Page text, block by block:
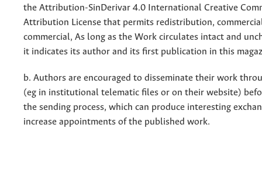
the Attribution-SinDerivar 4.0 International Creative
Attribution License that permits redistribution,
commercial, As long as the Work circulates intact and
it indicates its author and its first publication in this
b. Authors are encouraged to disseminate their work
(eg in institutional telematic files or on their website)
the sending process, which can produce interesting
increase appointments of the published work.